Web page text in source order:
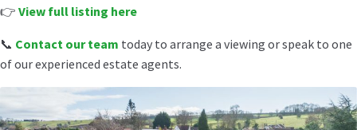
👉 View full listing here
📞 Contact our team today to arrange a viewing or speak to one
of our experienced estate agents.